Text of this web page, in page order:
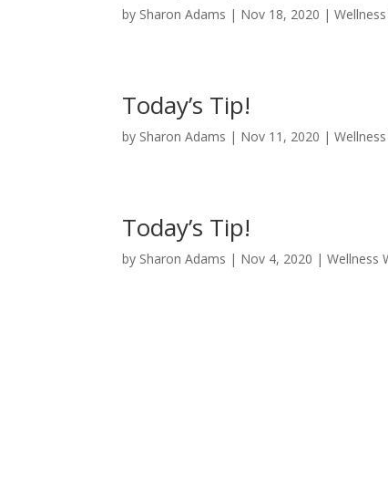
by Sharon Adams | Nov 18, 2020 |
Today’s Tip!
by Sharon Adams | Nov 11, 2020 |
Today’s Tip!
by Sharon Adams | Nov 4, 2020 |Wellness